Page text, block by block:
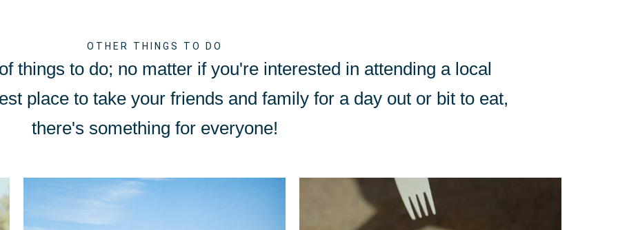
OTHER THINGS TO DO
things to do; no matter if you're interested in attending a local
place to take your friends and family for a day out or bit to eat,
there's something for everyone!